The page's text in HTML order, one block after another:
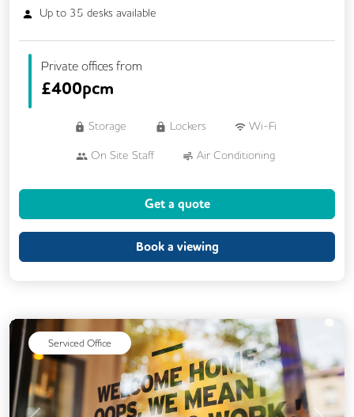
Up to 35 desks available
Private offices from
£400pcm
Storage Lockers Wi-Fi
On Site Staff Air Conditioning
Call Handling Fully Furnished
Get a quote
Book a viewing
Serviced Office